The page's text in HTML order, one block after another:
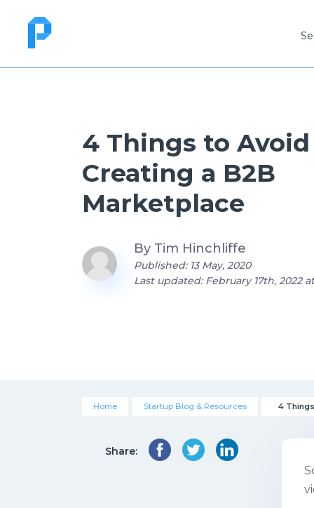
4 Things to
Creating a B2B
Marketplace
By Tim Hinchliffe
Published: 13 May, 2020
Last updated: February 17th, 2022
Home Startup Blog & Resources 4
Share: